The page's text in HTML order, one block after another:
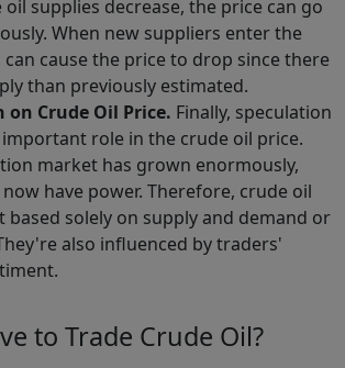
supplies decrease, the price can go
When new suppliers enter the
cause the price to drop since there
than previously estimated.
on Crude Oil Price. Finally, speculation
important role in the crude oil price.
market has grown enormously,
have power. Therefore, crude oil
based solely on supply and demand or
also influenced by traders'
to Trade Crude Oil?